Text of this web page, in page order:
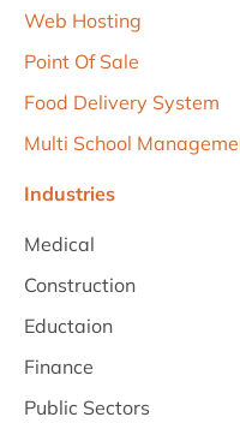
Web Hosting
Point Of Sale
Food Delivery System
Multi School
Industries
Medical
Construction
Eductaion
Finance
Public Sectors